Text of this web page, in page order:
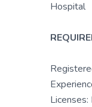
Hospital